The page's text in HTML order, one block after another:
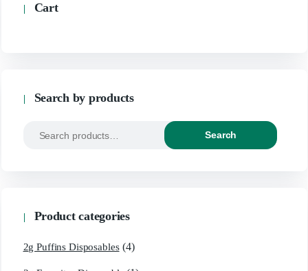
Cart
Search by products
for:Search
Product categories
2g Puffins Disposables (4)